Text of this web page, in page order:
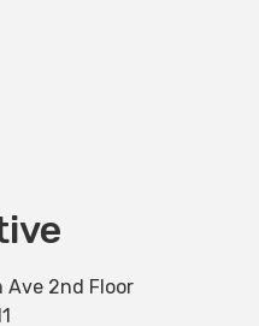
Ave 2nd Floor